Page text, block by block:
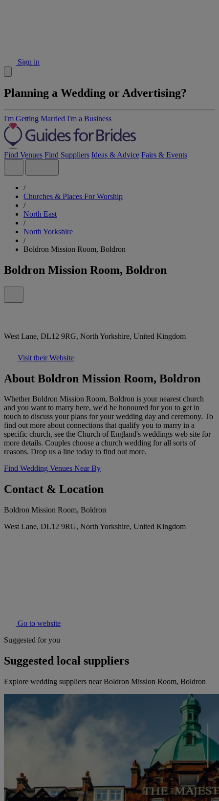
Sign in
Planning a Wedding or Advertising?
I'm Getting Married I'm a Business
Find Venues Find Suppliers Ideas & Advice Fairs & Events
/
Churches & Places For Worship
/
North East
/
North Yorkshire
/
Boldron Mission Room, Boldron
Boldron Mission Room, Boldron
West Lane, DL12 9RG, North Yorkshire, United Kingdom
Visit their Website
About Boldron Mission Room, Boldron
Whether Boldron Mission Room, Boldron is your nearest church
and you want to marry here, we'd be honoured for you to get in
touch to discuss your plans for your wedding day and ceremony. To
find out more about connections that qualify you to marry in a
specific church, see the Church of England's weddings web site for
more details. Couples choose a church wedding for all sorts of
reasons. Drop us a line today to find out more.
Find Wedding Venues Near By
Contact & Location
Boldron Mission Room, Boldron
West Lane, DL12 9RG, North Yorkshire, United Kingdom
Go to website
Suggested for you
Suggested local suppliers
Explore wedding suppliers near Boldron Mission Room, Boldron